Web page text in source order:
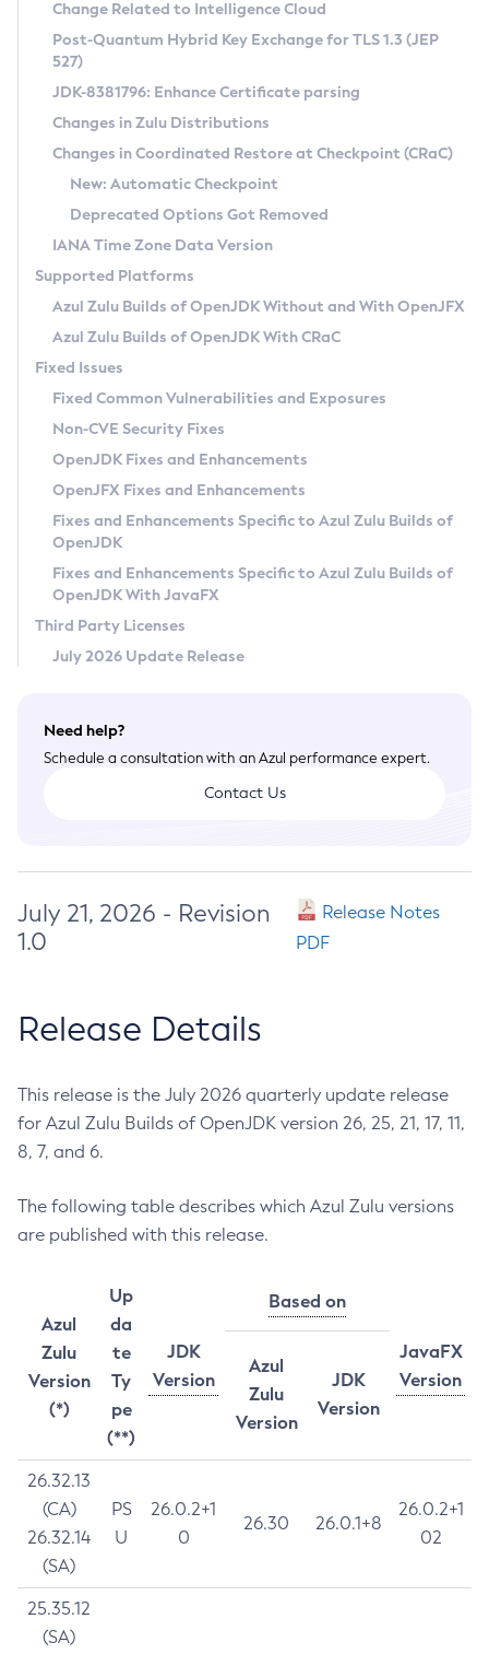
Supported (Zulu SA) on Linux
DEB
RPM
APK
Docker
Chainguard Docker
Free Distribution (Zulu CA) on Linux
DEB
RPM
APK
TAR.GZ
Docker
Paketo Buildpacks
Installing on Windows
Installing on macOS
Using SDKMAN! on Linux and macOS
Using Azul Metadata API
Updating Azul Zulu
Uninstalling Azul Zulu
Windows
macOS
Linux
Other Distributions
Managing Multiple Azul Zulu Versions
Windows
macOS
Linux
CVE and Version Search
CVE Search Tool
CVE History Tool
Version Search Tool
Commercial Compatibility Kit
IcedTea-Web
About IcedTea-Web
Release Notes
Download and Installation
How to Use IcedTea-Web
How to Use Deployment Ruleset
Configuration Options
Detailed Info
Versioning and Naming Conventions
Configuring Security Providers
Migrating Discovery to Metadata API
Timezone Updater
Incubator and Preview Features
Using Java Flight Recorder
FIPS integration in Zulu
Coordinated Restore at Checkpoint
(CRaC)
GC Log Analyzer
Azul Mission Control
Legal Notice
Privacy Policy
Legal
Terms of Use
Change Related to Intelligence Cloud
Post-Quantum Hybrid Key Exchange for TLS 1.3 (JEP
527)
JDK-8381796: Enhance Certificate parsing
Changes in Zulu Distributions
Changes in Coordinated Restore at Checkpoint (CRaC)
New: Automatic Checkpoint
Deprecated Options Got Removed
IANA Time Zone Data Version
Supported Platforms
Azul Zulu Builds of OpenJDK Without and With OpenJFX
Azul Zulu Builds of OpenJDK With CRaC
Fixed Issues
Fixed Common Vulnerabilities and Exposures
Non-CVE Security Fixes
OpenJDK Fixes and Enhancements
OpenJFX Fixes and Enhancements
Fixes and Enhancements Specific to Azul Zulu Builds of
OpenJDK
Fixes and Enhancements Specific to Azul Zulu Builds of
OpenJDK With JavaFX
Third Party Licenses
July 2026 Update Release
Need help?
Schedule a consultation with an Azul performance expert.
Contact Us
July 21, 2026 - Revision
1.0
Release Notes
PDF
Release Details
This release is the July 2026 quarterly update release
for Azul Zulu Builds of OpenJDK version 26, 25, 21, 17, 11,
8, 7, and 6.
The following table describes which Azul Zulu versions
are published with this release.
Azul
Zulu
Version
(*)
Up
da
te
Ty
pe
(**)
JDK
Version
Based on
JavaFX
Version
Azul
Zulu
Version
JDK
Version
26.32.13
(CA)
26.32.14
(SA)
PS
U
26.0.2+1
0
26.30 26.0.1+8
26.0.2+1
02
25.35.12
(SA)